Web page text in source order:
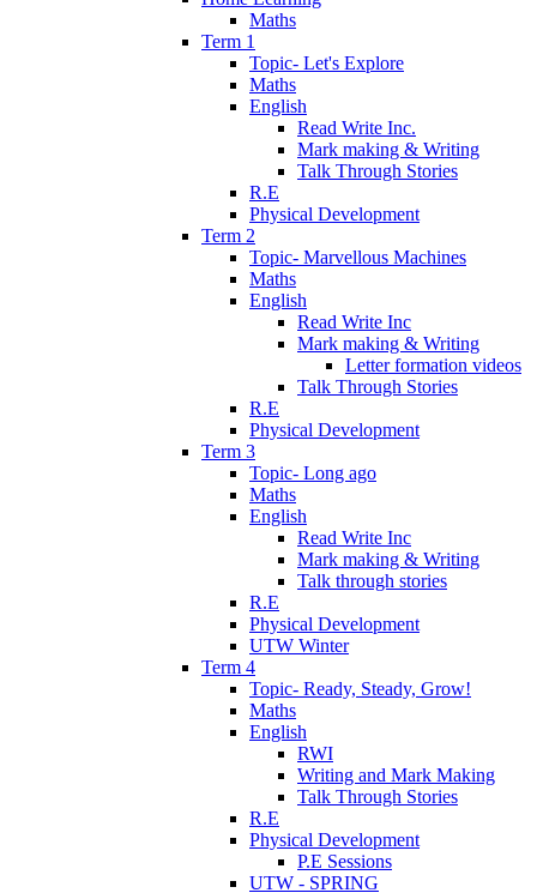
Maths
Term 1
Topic- Let's Explore
Maths
English
Read Write Inc.
Mark making & Writing
Talk Through Stories
R.E
Physical Development
Term 2
Topic- Marvellous Machines
Maths
English
Read Write Inc
Mark making & Writing
Letter formation videos
Talk Through Stories
R.E
Physical Development
Term 3
Topic- Long ago
Maths
English
Read Write Inc
Mark making & Writing
Talk through stories
R.E
Physical Development
UTW Winter
Term 4
Topic- Ready, Steady, Grow!
Maths
English
RWI
Writing and Mark Making
Talk Through Stories
R.E
Physical Development
P.E Sessions
UTW - SPRING